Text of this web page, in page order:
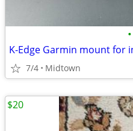
•
K-Edge Garmin mount for
7/4 Midtown
$20